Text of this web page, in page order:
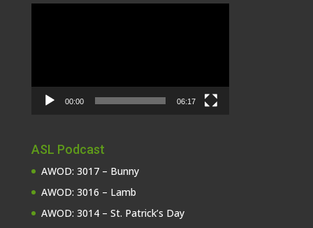
00:00 06:17
ASL Podcast
AWOD: 3017 – Bunny
AWOD: 3016 – Lamb
AWOD: 3014 – St. Patrick’s Day